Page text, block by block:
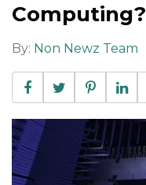
Computing?
By: Non Newz Team